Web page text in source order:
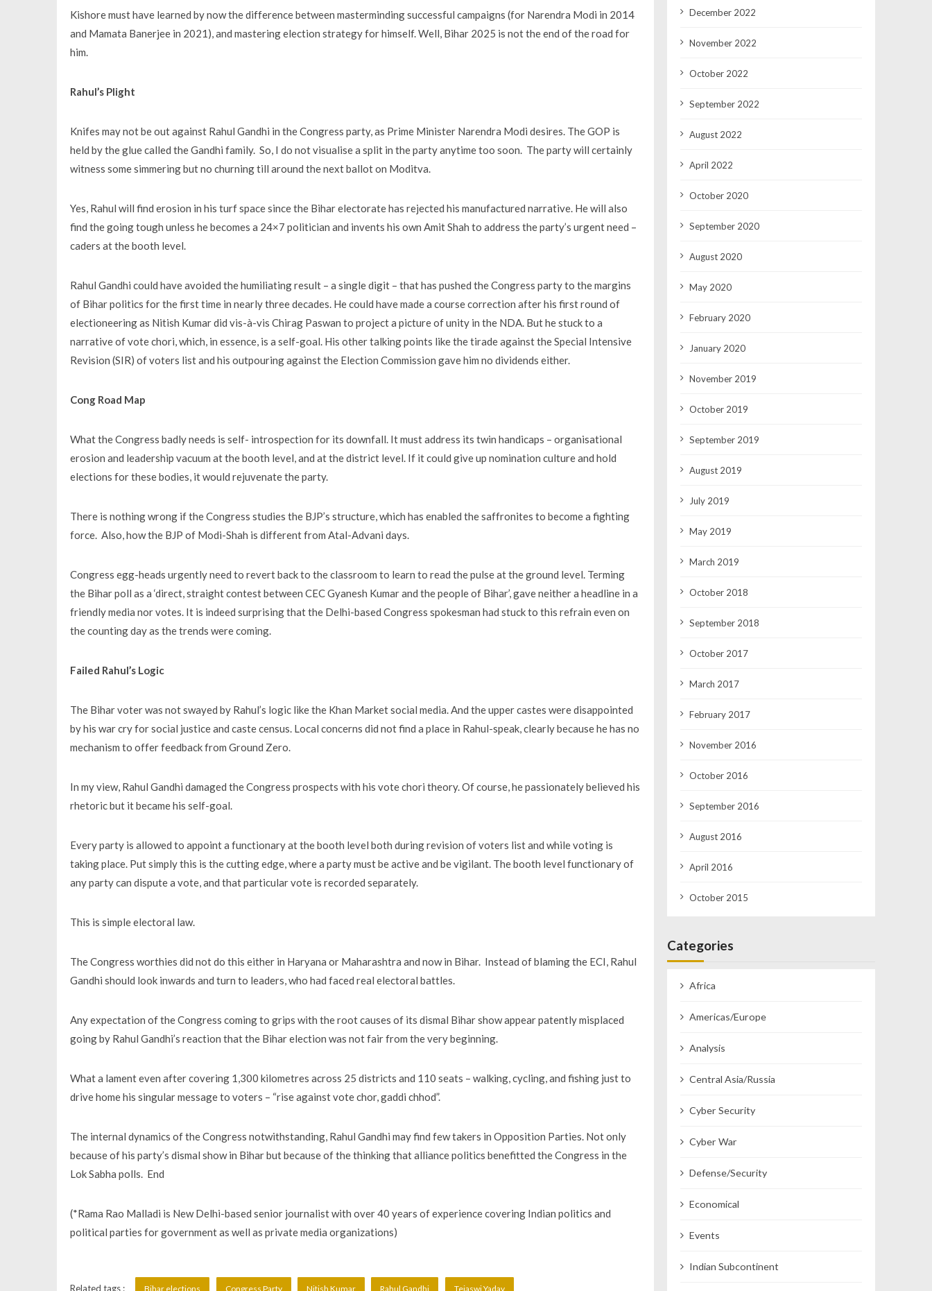
Kishore must have learned by now the difference between masterminding successful campaigns (for Narendra Modi in 2014
and Mamata Banerjee in 2021), and mastering election strategy for himself. Well, Bihar 2025 is not the end of the road for
him.
Rahul’s Plight
Knifes may not be out against Rahul Gandhi in the Congress party, as Prime Minister Narendra Modi desires. The GOP is
held by the glue called the Gandhi family. So, I do not visualise a split in the party anytime too soon. The party will certainly
witness some simmering but no churning till around the next ballot on Moditva.
Yes, Rahul will find erosion in his turf space since the Bihar electorate has rejected his manufactured narrative. He will also
find the going tough unless he becomes a 24×7 politician and invents his own Amit Shah to address the party’s urgent need –
caders at the booth level.
Rahul Gandhi could have avoided the humiliating result – a single digit – that has pushed the Congress party to the margins
of Bihar politics for the first time in nearly three decades. He could have made a course correction after his first round of
electioneering as Nitish Kumar did vis-à-vis Chirag Paswan to project a picture of unity in the NDA. But he stuck to a
narrative of vote chori, which, in essence, is a self-goal. His other talking points like the tirade against the Special Intensive
Revision (SIR) of voters list and his outpouring against the Election Commission gave him no dividends either.
Cong Road Map
What the Congress badly needs is self- introspection for its downfall. It must address its twin handicaps – organisational
erosion and leadership vacuum at the booth level, and at the district level. If it could give up nomination culture and hold
elections for these bodies, it would rejuvenate the party.
There is nothing wrong if the Congress studies the BJP’s structure, which has enabled the saffronites to become a fighting
force. Also, how the BJP of Modi-Shah is different from Atal-Advani days.
Congress egg-heads urgently need to revert back to the classroom to learn to read the pulse at the ground level. Terming
the Bihar poll as a ‘direct, straight contest between CEC Gyanesh Kumar and the people of Bihar’, gave neither a headline in a
friendly media nor votes. It is indeed surprising that the Delhi-based Congress spokesman had stuck to this refrain even on
the counting day as the trends were coming.
Failed Rahul’s Logic
The Bihar voter was not swayed by Rahul’s logic like the Khan Market social media. And the upper castes were disappointed
by his war cry for social justice and caste census. Local concerns did not find a place in Rahul-speak, clearly because he has no
mechanism to offer feedback from Ground Zero.
In my view, Rahul Gandhi damaged the Congress prospects with his vote chori theory. Of course, he passionately believed his
rhetoric but it became his self-goal.
Every party is allowed to appoint a functionary at the booth level both during revision of voters list and while voting is
taking place. Put simply this is the cutting edge, where a party must be active and be vigilant. The booth level functionary of
any party can dispute a vote, and that particular vote is recorded separately.
This is simple electoral law.
The Congress worthies did not do this either in Haryana or Maharashtra and now in Bihar. Instead of blaming the ECI, Rahul
Gandhi should look inwards and turn to leaders, who had faced real electoral battles.
Any expectation of the Congress coming to grips with the root causes of its dismal Bihar show appear patently misplaced
going by Rahul Gandhi’s reaction that the Bihar election was not fair from the very beginning.
What a lament even after covering 1,300 kilometres across 25 districts and 110 seats – walking, cycling, and fishing just to
drive home his singular message to voters – “rise against vote chor, gaddi chhod”.
The internal dynamics of the Congress notwithstanding, Rahul Gandhi may find few takers in Opposition Parties. Not only
because of his party’s dismal show in Bihar but because of the thinking that alliance politics benefitted the Congress in the
Lok Sabha polls. End
(*Rama Rao Malladi is New Delhi-based senior journalist with over 40 years of experience covering Indian politics and
political parties for government as well as private media organizations)
Related tags : Bihar elections Congress Party Nitish Kumar Rahul Gandhi Tejaswi Yadav
December 2022
November 2022
October 2022
September 2022
August 2022
April 2022
October 2020
September 2020
August 2020
May 2020
February 2020
January 2020
November 2019
October 2019
September 2019
August 2019
July 2019
May 2019
March 2019
October 2018
September 2018
October 2017
March 2017
February 2017
November 2016
October 2016
September 2016
August 2016
April 2016
October 2015
Categories
Africa
Americas/Europe
Analysis
Central Asia/Russia
Cyber Security
Cyber War
Defense/Security
Economical
Events
Indian Subcontinent